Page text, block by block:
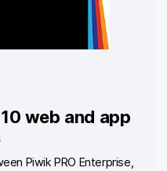
web and app
Piwik PRO Enterprise,